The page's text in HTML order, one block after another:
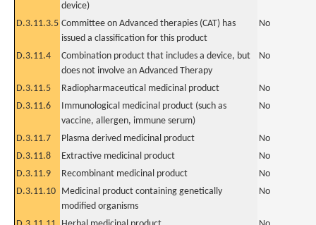
device)
D.3.11.3.5 Committee on Advanced therapies (CAT) has
issued a classification for this product
No
D.3.11.4
Combination product that includes a device, but
does not involve an Advanced Therapy
No
D.3.11.5 Radiopharmaceutical medicinal product
No
D.3.11.6
Immunological medicinal product (such as
vaccine, allergen, immune serum)
No
D.3.11.7 Plasma derived medicinal product
No
D.3.11.8
Extractive medicinal product
No
D.3.11.9
Recombinant medicinal product
No
D.3.11.10 Medicinal product containing genetically
modified organisms
No